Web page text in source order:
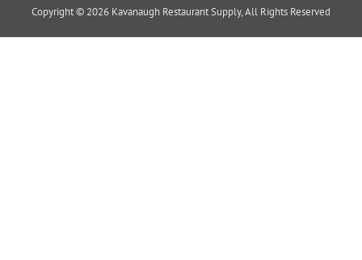
Copyright © 2026 Kavanaugh Restaurant Supply, All Rights Reserved